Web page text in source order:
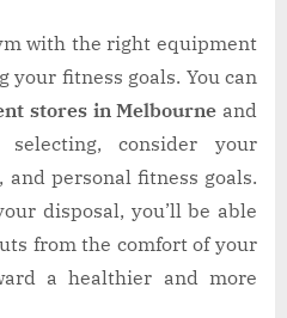
with the right equipment
your fitness goals. You can
stores in Melbourne and
consider your
and personal fitness goals.
disposal, you’ll be able
from the comfort of your
a healthier and more